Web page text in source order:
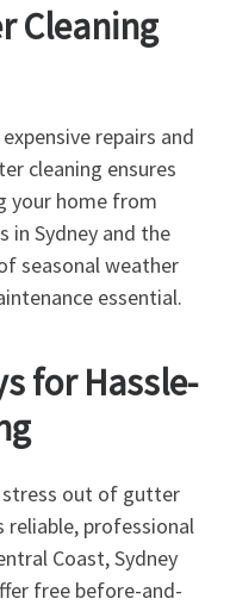
Cleaning
repairs and
cleaning ensures
your home from
in Sydney and the
seasonal weather
essential.
for Hassle-
out of gutter
reliable, professional
Coast, Sydney
free before-and-